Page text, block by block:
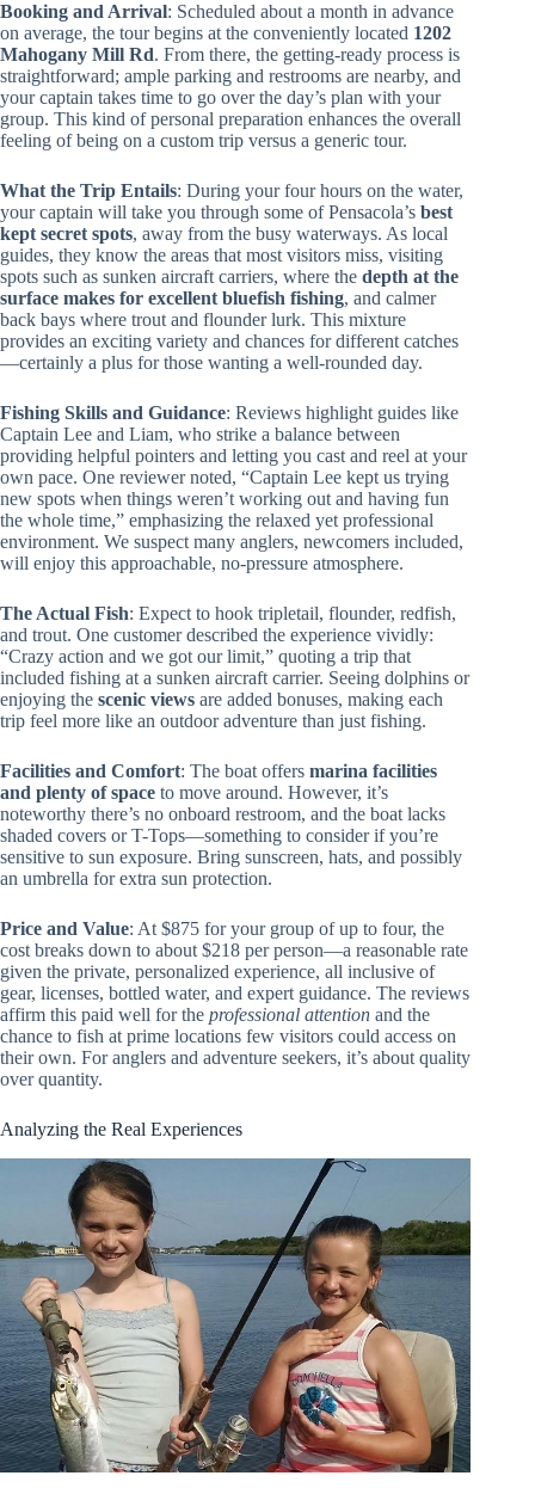
Booking and Arrival: Scheduled about a month in advance
on average, the tour begins at the conveniently located 1202
Mahogany Mill Rd. From there, the getting-ready process is
straightforward; ample parking and restrooms are nearby, and
your captain takes time to go over the day’s plan with your
group. This kind of personal preparation enhances the overall
feeling of being on a custom trip versus a generic tour.
What the Trip Entails: During your four hours on the water,
your captain will take you through some of Pensacola’s best
kept secret spots, away from the busy waterways. As local
guides, they know the areas that most visitors miss, visiting
spots such as sunken aircraft carriers, where the depth at the
surface makes for excellent bluefish fishing, and calmer
back bays where trout and flounder lurk. This mixture
provides an exciting variety and chances for different catches
—certainly a plus for those wanting a well-rounded day.
Fishing Skills and Guidance: Reviews highlight guides like
Captain Lee and Liam, who strike a balance between
providing helpful pointers and letting you cast and reel at your
own pace. One reviewer noted, “Captain Lee kept us trying
new spots when things weren’t working out and having fun
the whole time,” emphasizing the relaxed yet professional
environment. We suspect many anglers, newcomers included,
will enjoy this approachable, no-pressure atmosphere.
The Actual Fish: Expect to hook tripletail, flounder, redfish,
and trout. One customer described the experience vividly:
“Crazy action and we got our limit,” quoting a trip that
included fishing at a sunken aircraft carrier. Seeing dolphins or
enjoying the scenic views are added bonuses, making each
trip feel more like an outdoor adventure than just fishing.
Facilities and Comfort: The boat offers marina facilities
and plenty of space to move around. However, it’s
noteworthy there’s no onboard restroom, and the boat lacks
shaded covers or T-Tops—something to consider if you’re
sensitive to sun exposure. Bring sunscreen, hats, and possibly
an umbrella for extra sun protection.
Price and Value: At $875 for your group of up to four, the
cost breaks down to about $218 per person—a reasonable rate
given the private, personalized experience, all inclusive of
gear, licenses, bottled water, and expert guidance. The reviews
affirm this paid well for the professional attention and the
chance to fish at prime locations few visitors could access on
their own. For anglers and adventure seekers, it’s about quality
over quantity.
Analyzing the Real Experiences